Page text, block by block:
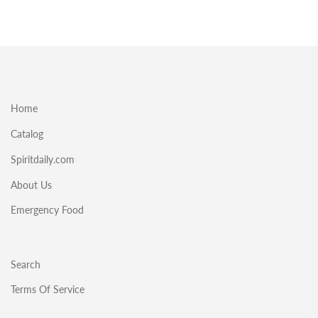
Home
Catalog
Spiritdaily.com
About Us
Emergency Food
Search
Terms Of Service